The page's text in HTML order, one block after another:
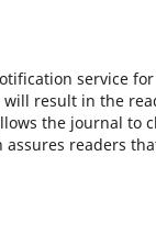
service
result in the
the journal to
assures readers